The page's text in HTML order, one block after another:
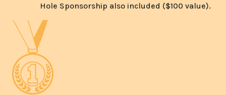
Hole Sponsorship also included ($100 value).